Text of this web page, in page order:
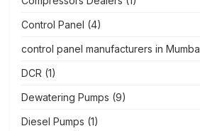
Control Panel (4)
control panel manufacturers in Mumba
DCR (1)
Dewatering Pumps (9)
Diesel Pumps (1)